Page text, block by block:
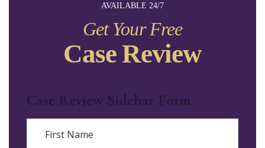
AVAILABLE 24/7
Get Your Free
Case Review
Case Review Sidebar Form
Name